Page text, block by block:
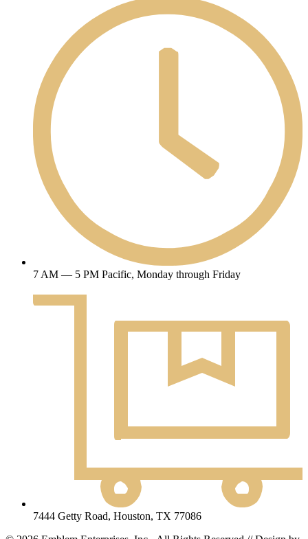
7 AM — 5 PM Pacific, Monday through Friday
7444 Getty Road, Houston, TX 77086